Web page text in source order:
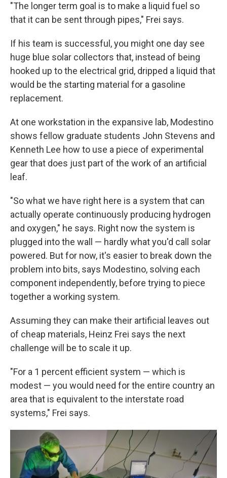
"The longer term goal is to make a liquid fuel so
that it can be sent through pipes," Frei says.
If his team is successful, you might one day see
huge blue solar collectors that, instead of being
hooked up to the electrical grid, dripped a liquid that
would be the starting material for a gasoline
replacement.
At one workstation in the expansive lab, Modestino
shows fellow graduate students John Stevens and
Kenneth Lee how to use a piece of experimental
gear that does just part of the work of an artificial
leaf.
"So what we have right here is a system that can
actually operate continuously producing hydrogen
and oxygen," he says. Right now the system is
plugged into the wall — hardly what you'd call solar
powered. But for now, it's easier to break down the
problem into bits, says Modestino, solving each
component independently, before trying to piece
together a working system.
Assuming they can make their artificial leaves out
of cheap materials, Heinz Frei says the next
challenge will be to scale it up.
"For a 1 percent efficient system — which is
modest — you would need for the entire country an
area that is equivalent to the interstate road
systems," Frei says.